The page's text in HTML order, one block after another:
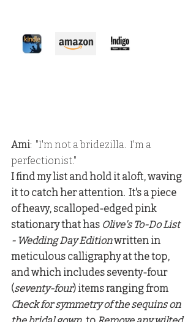
Ami:  "I'm not a bridezilla.  I'm a
perfectionist."
I find my list and hold it aloft, waving
it to catch her attention.  It's a piece
of heavy, scalloped-edged pink
stationary that has Olive's To-Do List
- Wedding Day Edition written in
meticulous calligraphy at the top,
and which includes seventy-four
(seventy-four) items ranging from
Check for symmetry of the sequins on